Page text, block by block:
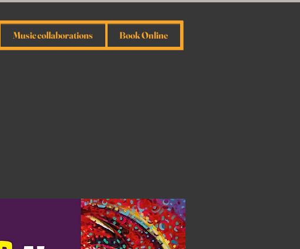
Music collaborations Book Online